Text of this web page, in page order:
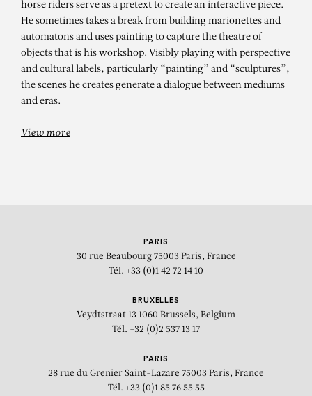
LÉONARD MARTIN
Café du Monde (gris)
horse riders serve as a pretext to create an interactive piece.
He sometimes takes a break from building marionettes and
automatons and uses painting to capture the theatre of
objects that is his workshop. Visibly playing with perspective
and cultural labels, particularly “painting” and “sculptures”,
the scenes he creates generate a dialogue between mediums
and eras.
View more
PARIS
30 rue Beaubourg 75003 Paris, France
Tél. +33 (0)1 42 72 14 10
BRUXELLES
Veydtstraat 13 1060 Brussels, Belgium
Tél. +32 (0)2 537 13 17
PARIS
28 rue du Grenier Saint-Lazare 75003 Paris, France
Tél. +33 (0)1 85 76 55 55